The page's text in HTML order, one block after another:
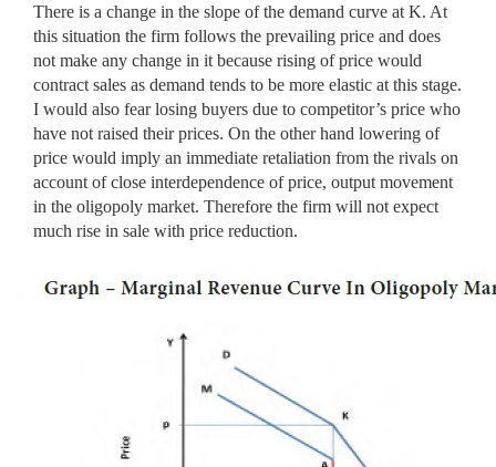
There is a change in the slope of the demand curve at K. At
this situation the firm follows the prevailing price and does
not make any change in it because rising of price would
contract sales as demand tends to be more elastic at this stage.
I would also fear losing buyers due to competitor’s price who
have not raised their prices. On the other hand lowering of
price would imply an immediate retaliation from the rivals on
account of close interdependence of price, output movement
in the oligopoly market. Therefore the firm will not expect
much rise in sale with price reduction.